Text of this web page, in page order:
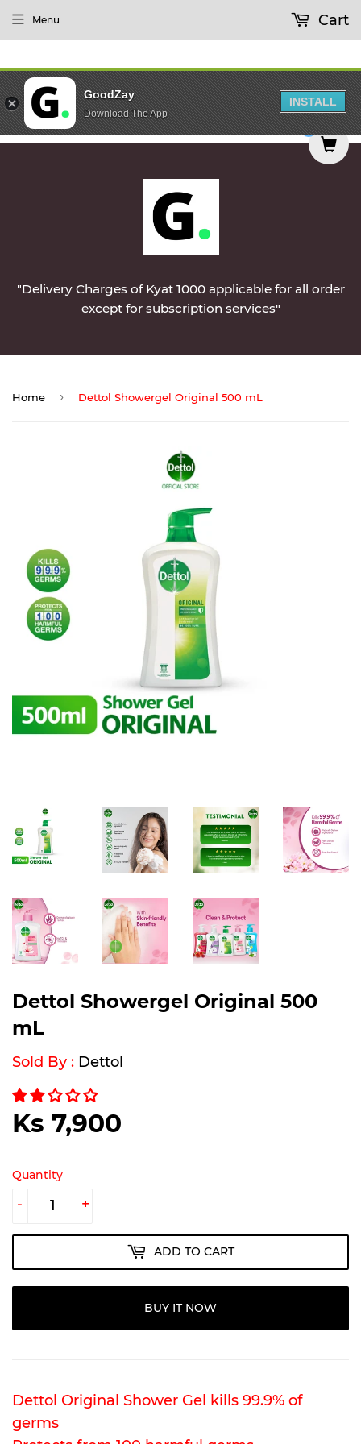
& Non-Veg & Dairy Products Will Be
"Delivery Charges of Kyat 1000 applicable for all order
except for subscription services"
Menu Cart
Home › Dettol Showergel Original 500 mL
Dettol Showergel Original 500
mL
Sold By : Dettol
Ks 7,900
Quantity
+
-
ADD TO CART
BUY IT NOW
Dettol Original Shower Gel kills 99.9% of
germs
0
GoodZay
Download The App
INSTALL